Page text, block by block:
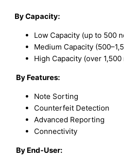
By Capacity:
Low Capacity (up to 500
Medium Capacity
High Capacity (over 1,500
By Features:
Note Sorting
Counterfeit Detection
Advanced Reporting
Connectivity
By End-User: